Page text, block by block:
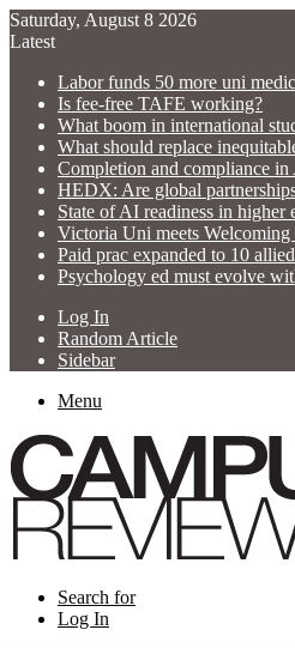
Saturday, August 8 2026
Latest
Labor funds 50 more uni
Is fee-free TAFE working?
What boom in international
What should replace
Completion and compliance in
HEDX: Are global
State of AI readiness in higher
Victoria Uni meets Welcoming
Paid prac expanded to 10
Psychology ed must evolve
Log In
Random Article
Sidebar
Menu
Search for
Log In